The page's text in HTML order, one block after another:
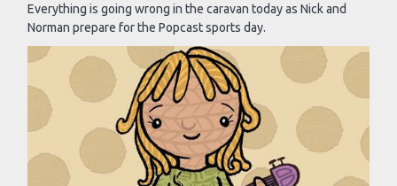
Everything is going wrong in the caravan today as Nick and
Norman prepare for the Popcast sports day.